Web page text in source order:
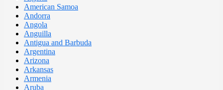
American Samoa
Andorra
Angola
Anguilla
Antigua and Barbuda
Argentina
Arizona
Arkansas
Armenia
Aruba